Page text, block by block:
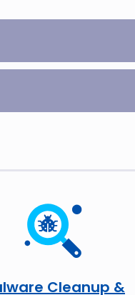
Cleanup &